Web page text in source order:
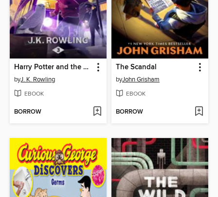
Harry Potter and the Prisoner of Azkaban
byJ. K. Rowling
EBOOK
BORROW
The Scandal
byJohn Grisham
EBOOK
BORROW